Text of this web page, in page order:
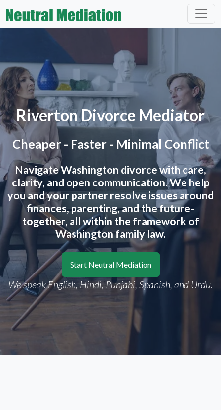
Riverton Divorce Mediator
Cheaper - Faster - Minimal Conflict
Navigate Washington divorce with care,
clarity, and open communication. We help
you and your partner resolve issues around
finances, parenting, and the future-
together, all within the framework of
Washington family law.
Start Neutral Mediation
We speak English, Hindi, Punjabi, Spanish, and Urdu.